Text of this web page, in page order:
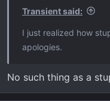
Transient said:
I just realized how
apologies.
No such thing as a